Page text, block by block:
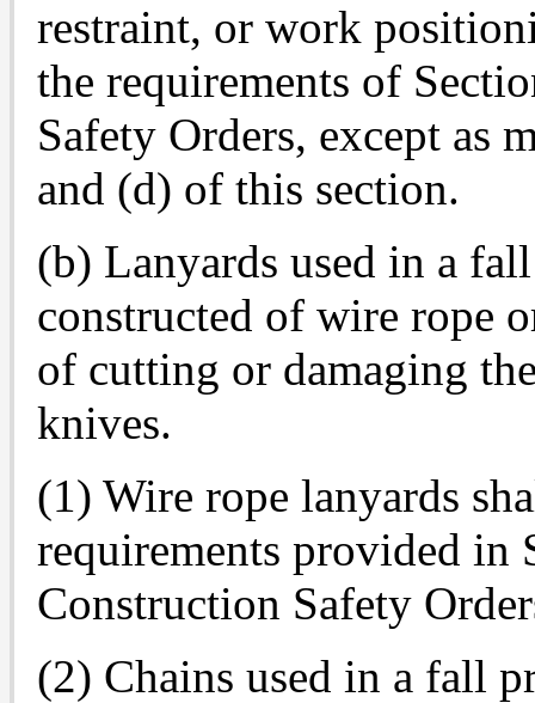
restraint, or work
the requirements of
Safety Orders, except as
and (d) of this section.
(b) Lanyards used in a
constructed of wire rope
of cutting or damaging
knives.
(1) Wire rope lanyards
requirements provided in
Construction Safety
(2) Chains used in a fall